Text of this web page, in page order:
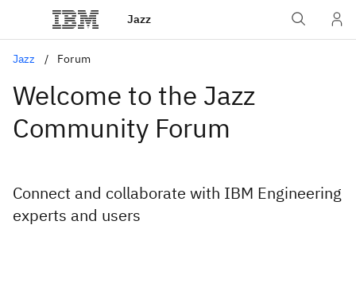
Jazz
Jazz Forum
Welcome to the Jazz
Community Forum
Connect and collaborate with IBM Engineering
experts and users